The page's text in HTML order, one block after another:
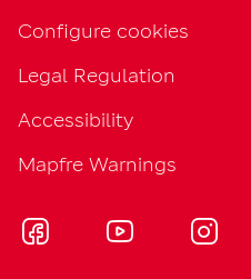
Configure cookies
Legal Regulation
Accessibility
Mapfre Warnings